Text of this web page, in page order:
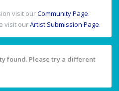
visit ourCommunity Page.
visit ourArtist Submission Page.
found. Please try a different